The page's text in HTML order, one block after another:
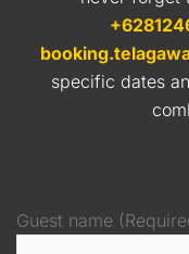
specific dates
Guest name